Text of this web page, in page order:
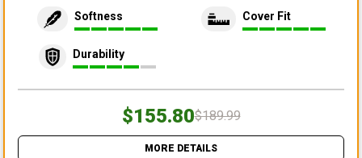
Softness Cover Fit
Durability
$155.80$189.99
MORE DETAILS